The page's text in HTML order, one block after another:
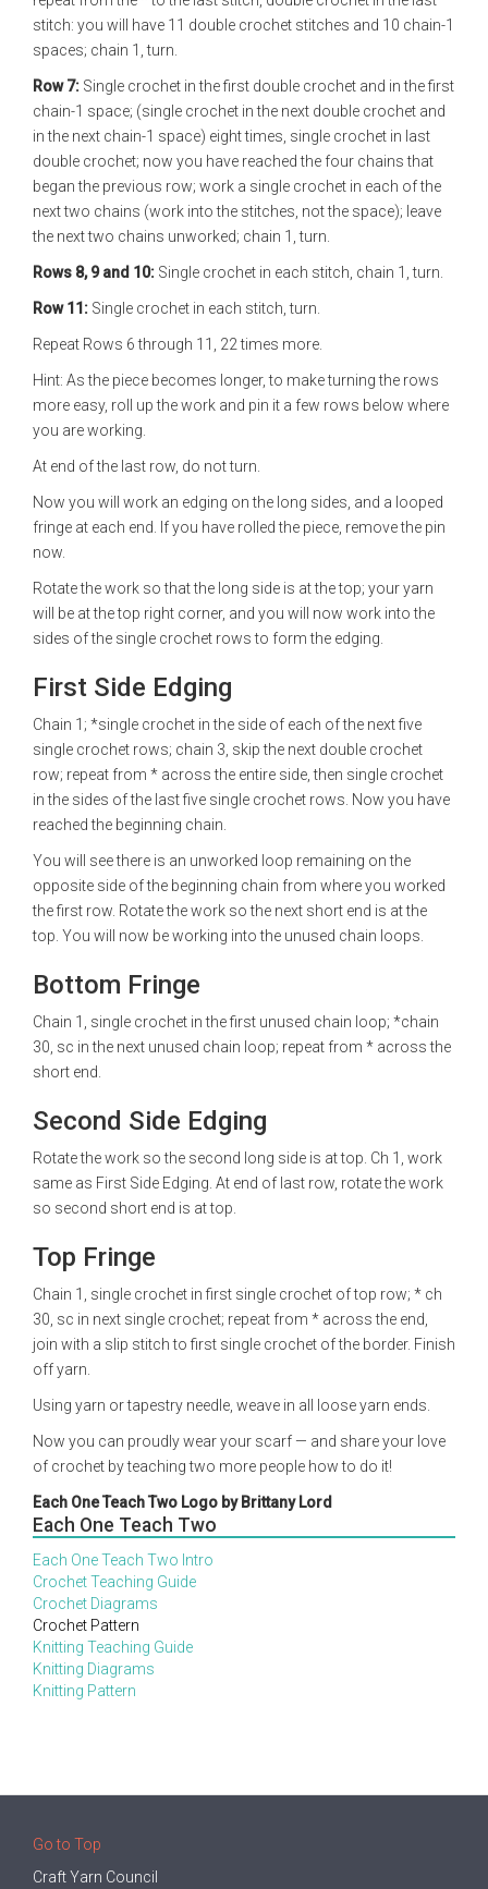
stitch: you will have 11 double crochet stitches and 10 chain-1
spaces; chain 1, turn.
Row 7: Single crochet in the first double crochet and in the first
chain-1 space; (single crochet in the next double crochet and
in the next chain-1 space) eight times, single crochet in last
double crochet; now you have reached the four chains that
began the previous row; work a single crochet in each of the
next two chains (work into the stitches, not the space); leave
the next two chains unworked; chain 1, turn.
Rows 8, 9 and 10: Single crochet in each stitch, chain 1, turn.
Row 11: Single crochet in each stitch, turn.
Repeat Rows 6 through 11, 22 times more.
Hint: As the piece becomes longer, to make turning the rows
more easy, roll up the work and pin it a few rows below where
you are working.
At end of the last row, do not turn.
Now you will work an edging on the long sides, and a looped
fringe at each end. If you have rolled the piece, remove the pin
now.
Rotate the work so that the long side is at the top; your yarn
will be at the top right corner, and you will now work into the
sides of the single crochet rows to form the edging.
First Side Edging
Chain 1; *single crochet in the side of each of the next five
single crochet rows; chain 3, skip the next double crochet
row; repeat from * across the entire side, then single crochet
in the sides of the last five single crochet rows. Now you have
reached the beginning chain.
You will see there is an unworked loop remaining on the
opposite side of the beginning chain from where you worked
the first row. Rotate the work so the next short end is at the
top. You will now be working into the unused chain loops.
Bottom Fringe
Chain 1, single crochet in the first unused chain loop; *chain
30, sc in the next unused chain loop; repeat from * across the
short end.
Second Side Edging
Rotate the work so the second long side is at top. Ch 1, work
same as First Side Edging. At end of last row, rotate the work
so second short end is at top.
Top Fringe
Chain 1, single crochet in first single crochet of top row; * ch
30, sc in next single crochet; repeat from * across the end,
join with a slip stitch to first single crochet of the border. Finish
off yarn.
Using yarn or tapestry needle, weave in all loose yarn ends.
Now you can proudly wear your scarf — and share your love
of crochet by teaching two more people how to do it!
Each One Teach Two Logo by Brittany Lord
Each One Teach Two
Each One Teach Two Intro
Crochet Teaching Guide
Crochet Diagrams
Crochet Pattern
Knitting Teaching Guide
Knitting Diagrams
Knitting Pattern
Go to Top
Craft Yarn Council